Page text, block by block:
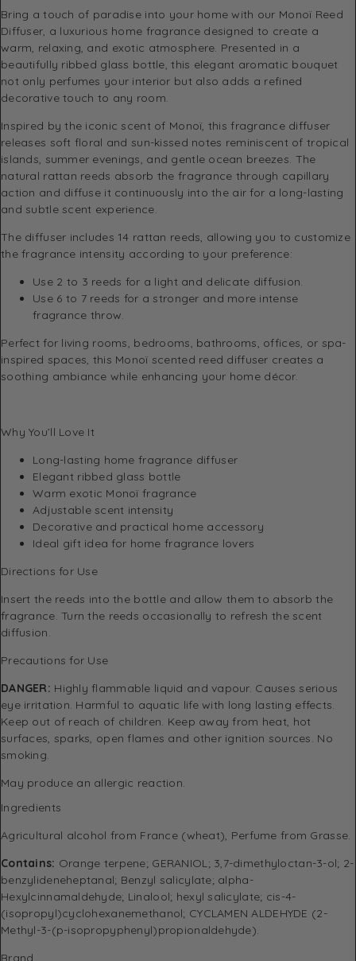
Bring a touch of paradise into your home with our Monoï Reed
Diffuser, a luxurious home fragrance designed to create a
warm, relaxing, and exotic atmosphere. Presented in a
beautifully ribbed glass bottle, this elegant aromatic bouquet
not only perfumes your interior but also adds a refined
decorative touch to any room.
Inspired by the iconic scent of Monoï, this fragrance diffuser
releases soft floral and sun-kissed notes reminiscent of tropical
islands, summer evenings, and gentle ocean breezes. The
natural rattan reeds absorb the fragrance through capillary
action and diffuse it continuously into the air for a long-lasting
and subtle scent experience.
The diffuser includes 14 rattan reeds, allowing you to customize
the fragrance intensity according to your preference:
Use 2 to 3 reeds for a light and delicate diffusion.
Use 6 to 7 reeds for a stronger and more intense
fragrance throw.
Perfect for living rooms, bedrooms, bathrooms, offices, or spa-
inspired spaces, this Monoï scented reed diffuser creates a
soothing ambiance while enhancing your home décor.
Why You’ll Love It
Long-lasting home fragrance diffuser
Elegant ribbed glass bottle
Warm exotic Monoï fragrance
Adjustable scent intensity
Decorative and practical home accessory
Ideal gift idea for home fragrance lovers
Directions for Use
Insert the reeds into the bottle and allow them to absorb the
fragrance. Turn the reeds occasionally to refresh the scent
diffusion.
Precautions for Use
DANGER: Highly flammable liquid and vapour. Causes serious
eye irritation. Harmful to aquatic life with long lasting effects.
Keep out of reach of children. Keep away from heat, hot
surfaces, sparks, open flames and other ignition sources. No
smoking.
May produce an allergic reaction.
Ingredients
Agricultural alcohol from France (wheat), Perfume from Grasse.
Contains: Orange terpene; GERANIOL; 3,7-dimethyloctan-3-ol; 2-
benzylideneheptanal; Benzyl salicylate; alpha-
Hexylcinnamaldehyde; Linalool; hexyl salicylate; cis-4-
(isopropyl)cyclohexanemethanol; CYCLAMEN ALDEHYDE (2-
Methyl-3-(p-isopropyphenyl)propionaldehyde).
Brand